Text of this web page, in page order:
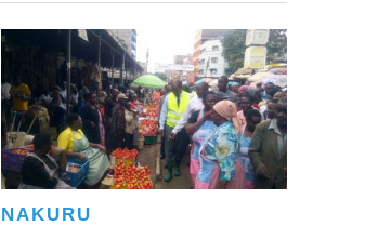
NAKURU